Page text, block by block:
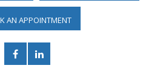
AN APPOINTMENT